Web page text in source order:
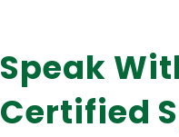
Speak
Certified